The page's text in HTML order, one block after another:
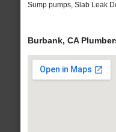
Sump pumps, Slab Leak
Burbank, CA